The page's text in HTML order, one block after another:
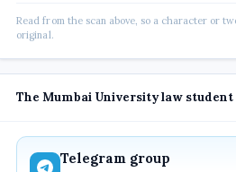
Read from the scan above, so a character or
original.
The Mumbai University law student
Telegram group